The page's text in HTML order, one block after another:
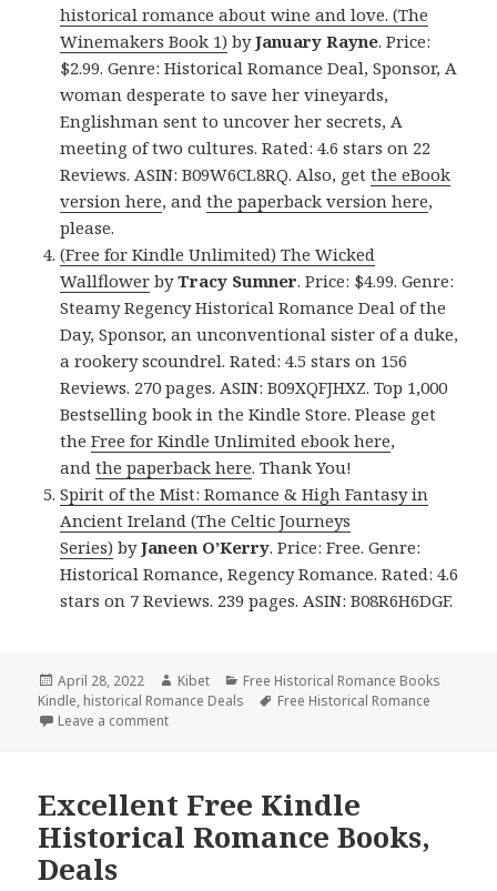
historical romance about wine and love. (The
Winemakers Book 1) byJanuary Rayne. Price:
$2.99. Genre: Historical Romance Deal, Sponsor, A
woman desperate to save her vineyards,
Englishman sent to uncover her secrets, A
meeting of two cultures. Rated: 4.6 stars on 22
Reviews. ASIN: B09W6CL8RQ. Also, getthe eBook
version here, andthe paperback version here,
please.
(Free for Kindle Unlimited) The Wicked
Wallflower byTracy Sumner. Price: $4.99. Genre:
Steamy Regency Historical Romance Deal of the
Day, Sponsor, an unconventional sister of a duke,
a rookery scoundrel. Rated: 4.5 stars on 156
Reviews. 270 pages. ASIN: B09XQFJHXZ. Top 1,000
Bestselling book in the Kindle Store. Please get
theFree for Kindle Unlimited ebook here,
andthe paperback here. Thank You!
Spirit of the Mist: Romance & High Fantasy in
Ancient Ireland (The Celtic Journeys
Series) byJaneen O’Kerry. Price: Free. Genre:
Historical Romance, Regency Romance. Rated: 4.6
stars on 7 Reviews. 239 pages. ASIN: B08R6H6DGF.
Posted
on
April 28, 2022 Author
Kibet Categories
Free Historical Romance Books
Kindle, historical Romance Deals Tags
Free Historical Romance
Leave a comment
Excellent Free Kindle
Historical Romance Books,
Deals